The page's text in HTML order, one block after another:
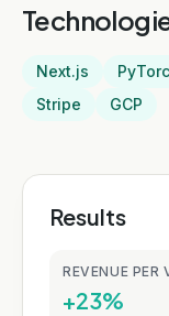
Next.js
Stripe
GCP
Results
REVENUE PER
+23%